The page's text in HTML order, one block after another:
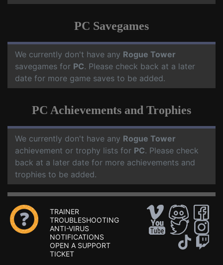
PC Savegames
We currently don't have any Rogue Tower
savegames for PC. Please check back at a later
date for more game saves to be added.
PC Achievements and Trophies
We currently don't have any Rogue Tower
achievement or trophy lists for PC. Please check
back at a later date for more achievements and
trophies to be added.
TRAINER
TROUBLESHOOTING
ANTI-VIRUS
NOTIFICATIONS
OPEN A SUPPORT
TICKET